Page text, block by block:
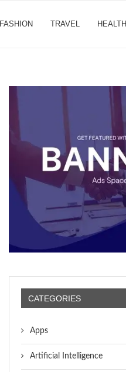
FASHION TRAVEL HEALTH
CATEGORIES
Apps
Artificial Intelligence